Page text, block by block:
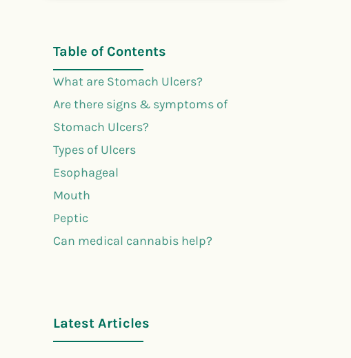
Table of Contents
What are Stomach Ulcers?
Are there signs & symptoms of
Stomach Ulcers?
Types of Ulcers
Esophageal
Mouth
Peptic
Can medical cannabis help?
Latest Articles